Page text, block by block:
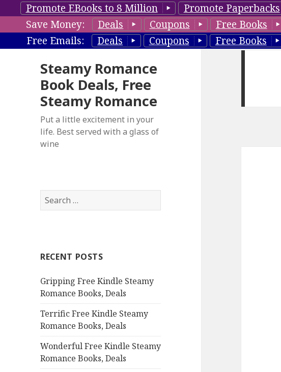
Promote EBooks to 8 Million Promote Paperbacks
Save Money:
Deals Coupons Free Books
Free Emails:
Deals Coupons Free Books
Steamy Romance
Book Deals, Free
Steamy Romance
Put a little excitement in your
life. Best served with a glass of
wine
S
e
h
o
r
RECENT POSTS
Gripping Free Kindle Steamy
Romance Books, Deals
Terrific Free Kindle Steamy
Romance Books, Deals
Wonderful Free Kindle Steamy
Romance Books, Deals